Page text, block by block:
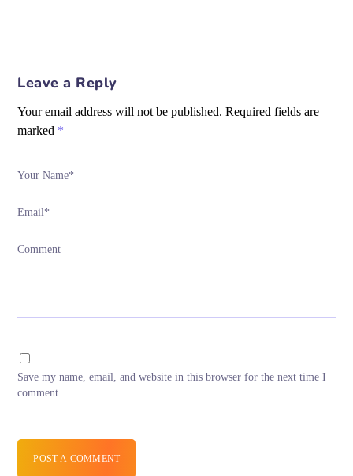
Leave a Reply
Your email address will not be published. Required fields are
marked *
Your Name*
Email*
Comment
Save my name, email, and website in this browser for the next time I
comment.
POST A COMMENT